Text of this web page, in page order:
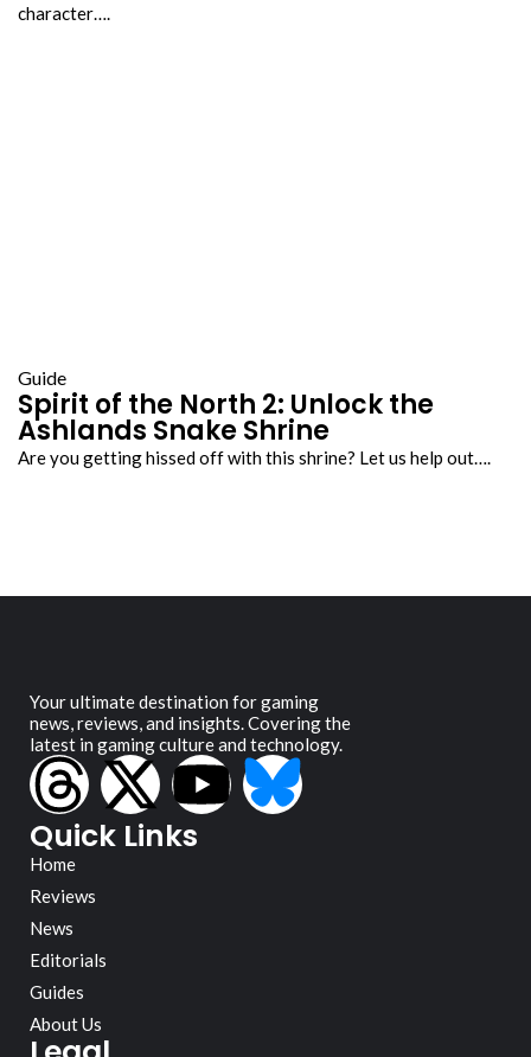
character….
Guide
Spirit of the North 2: Unlock the
Ashlands Snake Shrine
Are you getting hissed off with this shrine? Let us help out….
Your ultimate destination for gaming
news, reviews, and insights. Covering the
latest in gaming culture and technology.
Quick Links
Home
Reviews
News
Editorials
Guides
About Us